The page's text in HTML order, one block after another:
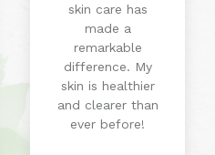
skin care has
made a
remarkable
difference. My
skin is healthier
and clearer than
ever before!